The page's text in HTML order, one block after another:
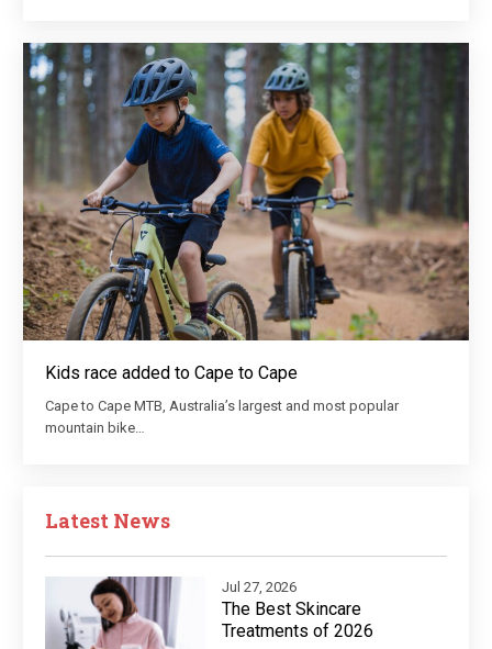
Kids race added to Cape to Cape
Cape to Cape MTB, Australia’s largest and most popular
mountain bike…
Latest News
Jul 27, 2026
The Best Skincare
Treatments of 2026